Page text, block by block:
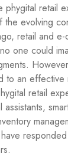
phygital retail
evolving
retail and e-
one could
to an
retail